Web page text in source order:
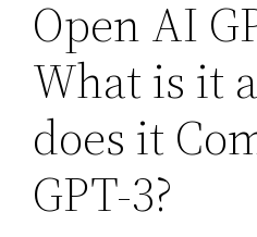
Open AI
What is it
does it
GPT-3?